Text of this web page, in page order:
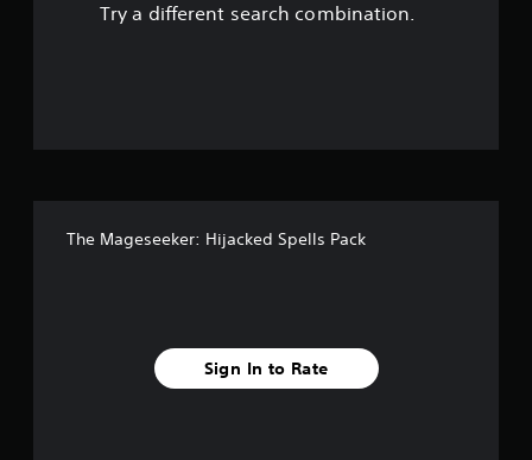
Try a different search combination.
The Mageseeker: Hijacked Spells Pack
Sign In to Rate